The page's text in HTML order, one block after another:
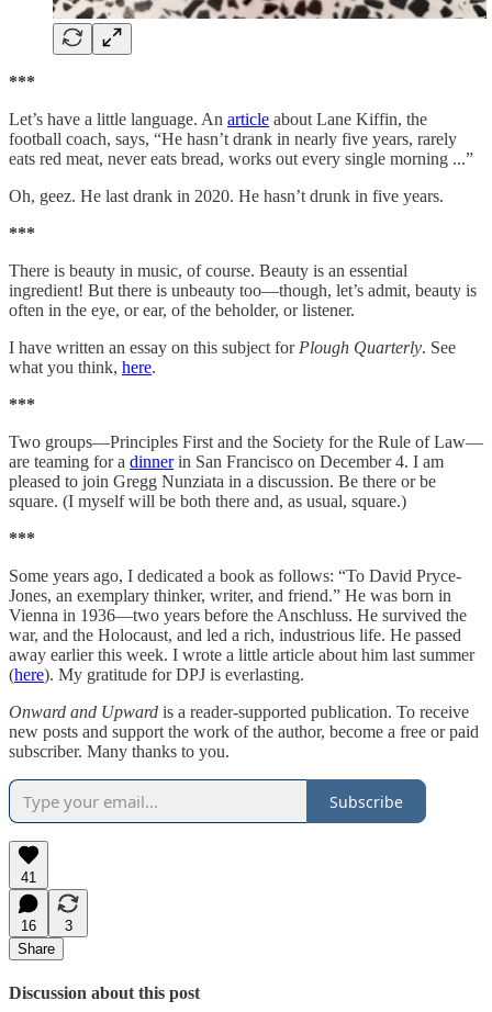
***
Let’s have a little language. An article about Lane Kiffin, the
football coach, says, “He hasn’t drank in nearly five years, rarely
eats red meat, never eats bread, works out every single morning ...”
Oh, geez. He last drank in 2020. He hasn’t drunk in five years.
***
There is beauty in music, of course. Beauty is an essential
ingredient! But there is unbeauty too—though, let’s admit, beauty is
often in the eye, or ear, of the beholder, or listener.
I have written an essay on this subject for Plough Quarterly. See
what you think, here.
***
Two groups—Principles First and the Society for the Rule of Law—
are teaming for a dinnerin San Francisco on December 4. I am
pleased to join Gregg Nunziata in a discussion. Be there or be
square. (I myself will be both there and, as usual, square.)
***
Some years ago, I dedicated a book as follows: “To David Pryce-
Jones, an exemplary thinker, writer, and friend.” He was born in
Vienna in 1936—two years before the Anschluss. He survived the
war, and the Holocaust, and led a rich, industrious life. He passed
away earlier this week. I wrote a little article about him last summer
(here). My gratitude for DPJ is everlasting.
Onward and Upward is a reader-supported publication. To receive
new posts and support the work of the author, become a free or paid
subscriber. Many thanks to you.
Subscribe
41
16
3
Share
Discussion about this post